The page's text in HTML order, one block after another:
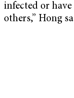
infected or have
others,” Hong